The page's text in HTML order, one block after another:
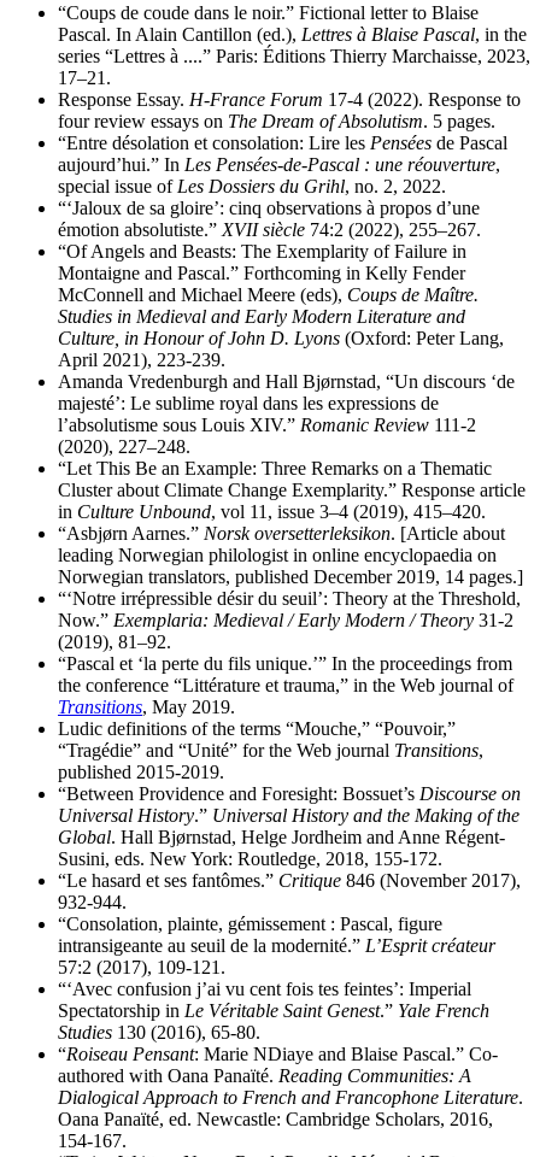
“Coups de coude dans le noir.” Fictional letter to Blaise
Pascal. In Alain Cantillon (ed.), Lettres à Blaise Pascal, in the
series “Lettres à ....” Paris: Éditions Thierry Marchaisse, 2023,
17–21.
Response Essay. H-France Forum 17-4 (2022). Response to
four review essays on The Dream of Absolutism. 5 pages.
“Entre désolation et consolation: Lire les Pensées de Pascal
aujourd’hui.” In Les Pensées-de-Pascal : une réouverture,
special issue of Les Dossiers du Grihl, no. 2, 2022.
“‘Jaloux de sa gloire’: cinq observations à propos d’une
émotion absolutiste.” XVII siècle 74:2 (2022), 255–267.
“Of Angels and Beasts: The Exemplarity of Failure in
Montaigne and Pascal.” Forthcoming in Kelly Fender
McConnell and Michael Meere (eds), Coups de Maître.
Studies in Medieval and Early Modern Literature and
Culture, in Honour of John D. Lyons (Oxford: Peter Lang,
April 2021), 223-239.
Amanda Vredenburgh and Hall Bjørnstad, “Un discours ‘de
majesté’: Le sublime royal dans les expressions de
l’absolutisme sous Louis XIV.” Romanic Review 111-2
(2020), 227–248.
“Let This Be an Example: Three Remarks on a Thematic
Cluster about Climate Change Exemplarity.” Response article
in Culture Unbound, vol 11, issue 3–4 (2019), 415–420.
“Asbjørn Aarnes.” Norsk oversetterleksikon. [Article about
leading Norwegian philologist in online encyclopaedia on
Norwegian translators, published December 2019, 14 pages.]
“‘Notre irrépressible désir du seuil’: Theory at the Threshold,
Now.” Exemplaria: Medieval / Early Modern / Theory 31-2
(2019), 81–92.
“Pascal et ‘la perte du fils unique.’” In the proceedings from
the conference “Littérature et trauma,” in the Web journal of
Transitions, May 2019.
Ludic definitions of the terms “Mouche,” “Pouvoir,”
“Tragédie” and “Unité” for the Web journal Transitions,
published 2015-2019.
“Between Providence and Foresight: Bossuet’s Discourse on
Universal History.” Universal History and the Making of the
Global. Hall Bjørnstad, Helge Jordheim and Anne Régent-
Susini, eds. New York: Routledge, 2018, 155-172.
“Le hasard et ses fantômes.” Critique 846 (November 2017),
932-944.
“Consolation, plainte, gémissement : Pascal, figure
intransigeante au seuil de la modernité.” L’Esprit créateur
57:2 (2017), 109-121.
“‘Avec confusion j’ai vu cent fois tes feintes’: Imperial
Spectatorship in Le Véritable Saint Genest.” Yale French
Studies 130 (2016), 65-80.
“Roiseau Pensant: Marie NDiaye and Blaise Pascal.” Co-
authored with Oana Panaïté. Reading Communities: A
Dialogical Approach to French and Francophone Literature.
Oana Panaïté, ed. Newcastle: Cambridge Scholars, 2016,
154-167.